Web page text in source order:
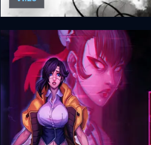
Song of Horror Complete